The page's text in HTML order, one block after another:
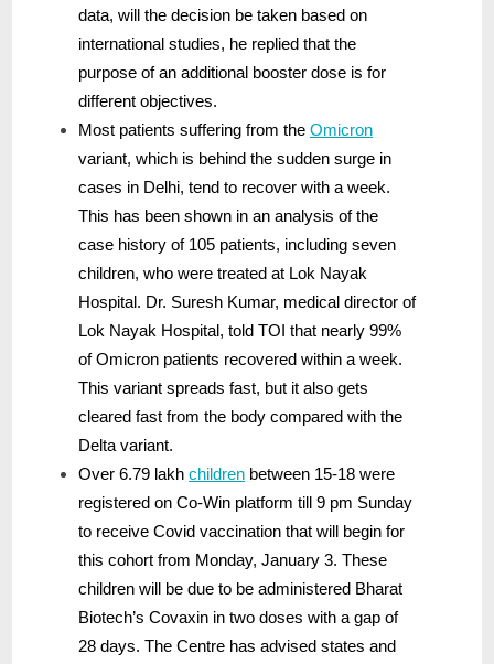
data, will the decision be taken based on
international studies, he replied that the
purpose of an additional booster dose is for
different objectives.
Most patients suffering from the Omicron
variant, which is behind the sudden surge in
cases in Delhi, tend to recover with a week.
This has been shown in an analysis of the
case history of 105 patients, including seven
children, who were treated at Lok Nayak
Hospital. Dr. Suresh Kumar, medical director of
Lok Nayak Hospital, told TOI that nearly 99%
of Omicron patients recovered within a week.
This variant spreads fast, but it also gets
cleared fast from the body compared with the
Delta variant.
Over 6.79 lakh children between 15-18 were
registered on Co-Win platform till 9 pm Sunday
to receive Covid vaccination that will begin for
this cohort from Monday, January 3. These
children will be due to be administered Bharat
Biotech’s Covaxin in two doses with a gap of
28 days. The Centre has advised states and